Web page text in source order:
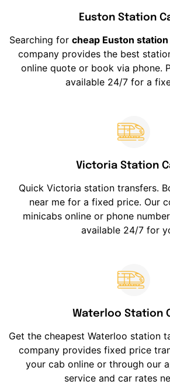
Euston Station
Searching for cheap Euston station
company provides the best
online quote or book via phone.
available 24/7 for a
Victoria Station
Quick Victoria station transfers.
near me for a fixed price. Our
minicabs online or phone
available 24/7 for
Waterloo Station
Get the cheapest Waterloo station
company provides fixed price
your cab online or through our
service and car rates